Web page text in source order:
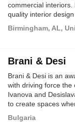
commercial
quality interior
bringing our client's
Birmingham, AL,
Brani & Desi
Brani & Desi is an
with driving force the
Ivanova and
to create spaces
Bulgaria